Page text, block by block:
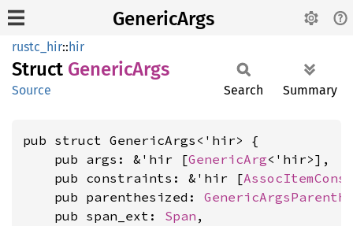
GenericArgs
rustc_hir::hir
Struct GenericArgs
Source Search Summary
pub struct GenericArgs<'hir> {
    pub args: &'hir [
GenericArg<'hir>],
    pub constraints: &'hir [
    pub parenthesized:
    pub span_ext:
Span ,